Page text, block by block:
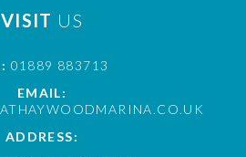
VISIT US
01889 883713
EMAIL:
ADDRESS: